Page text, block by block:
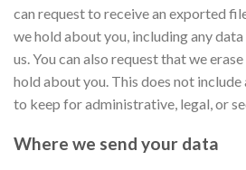
can request to receive an exported
we hold about you, including any
us. You can also request that we
hold about you. This does not
to keep for administrative, legal, or
Where we send your data